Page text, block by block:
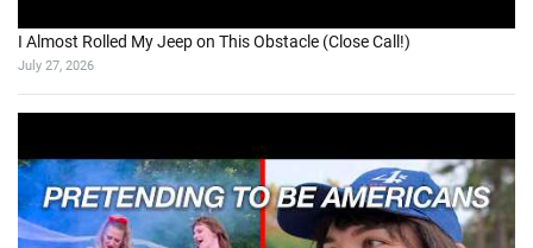
I Almost Rolled My Jeep on This Obstacle (Close Call!)
July 27, 2026